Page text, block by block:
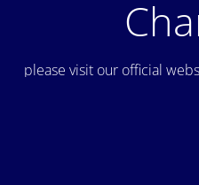
please visit our official